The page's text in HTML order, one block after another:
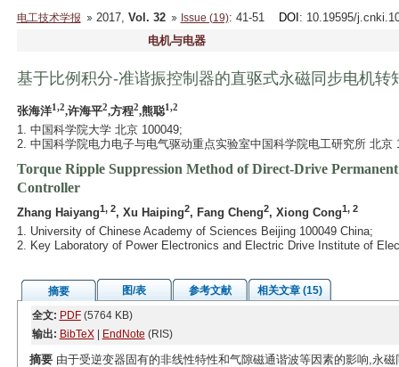
电工技术学报 2017, Vol. 32 Issue (19): 41-51 DOI : 10.19595/
电机与电器
基于比例积分-准谐振控制器的直驱式永磁同步电机转
张海洋1,2,许海平2,方程2,熊聪1,2
1. 中国科学院大学 北京 100049;
2. 中国科学院电力电子与电气驱动重点实验室中国科学院电工研究所 北京
Torque Ripple Suppression Method of Direct-Drive
Controller
Zhang Haiyang1, 2, Xu Haiping2, Fang Cheng2, Xiong Cong1, 2
1. University of Chinese Academy of Sciences Beijing 100049 China;
2. Key Laboratory of Power Electronics and Electric Drive Institute of
摘要 图/表 参考文献
相关文章 (15)
全文: PDF(5764 KB)
输出: BibTeX| EndNote (RIS)
摘要由于受逆变器固有的非线性特性和气隙磁通谐波等因素的影响,永